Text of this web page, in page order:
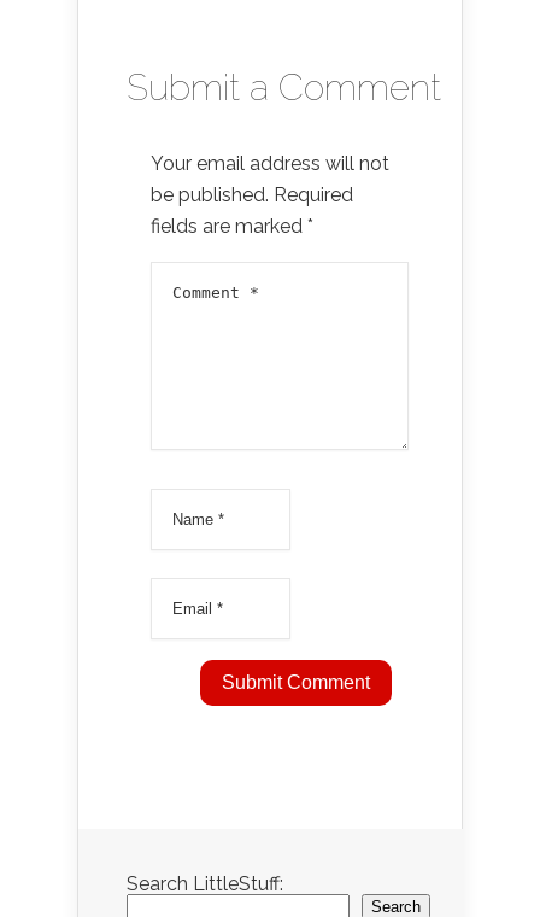
Submit a Comment
Your email address will not
be published. Required
fields are marked *
Search LittleStuff:
Search